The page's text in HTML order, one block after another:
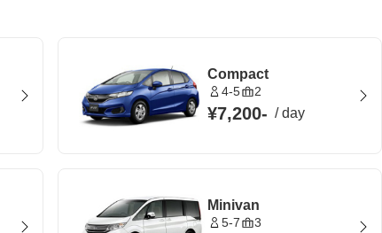
Compact
4-5 2
¥7,200- /day
Minivan
5-7 3